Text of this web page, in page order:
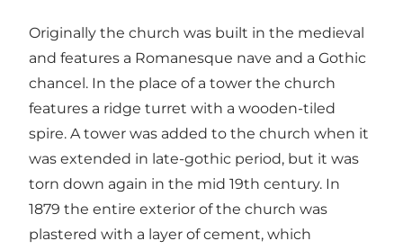
Originally the church was built in the medieval
and features a Romanesque nave and a Gothic
chancel. In the place of a tower the church
features a ridge turret with a wooden-tiled
spire. A tower was added to the church when it
was extended in late-gothic period, but it was
torn down again in the mid 19th century. In
1879 the entire exterior of the church was
plastered with a layer of cement, which